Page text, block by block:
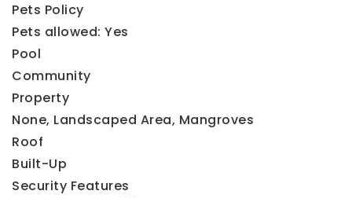
Pets Policy
Pets allowed: Yes
Pool
Community
Property
None, Landscaped Area, Mangroves
Roof
Built-Up
Security Features